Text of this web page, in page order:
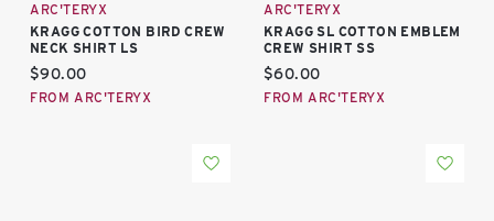
ARC'TERYX
KRAGG COTTON BIRD CREW
NECK SHIRT LS
Current price:
$90.00
FROM ARC'TERYX
ARC'TERYX
KRAGG SL COTTON EMBLEM
CREW SHIRT SS
Current price:
$60.00
FROM ARC'TERYX